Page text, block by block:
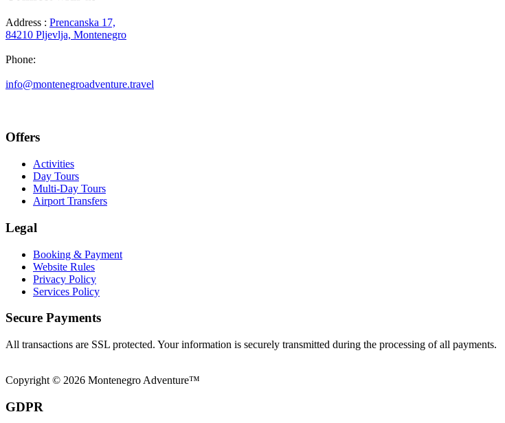
Address : Prencanska 17,
84210 Pljevlja, Montenegro
Phone:
info@montenegroadventure.travel
Offers
Activities
Day Tours
Multi-Day Tours
Airport Transfers
Legal
Booking & Payment
Website Rules
Privacy Policy
Services Policy
Secure Payments
All transactions are SSL protected. Your information is securely transmitted during the processing of all payments.
Copyright © 2026 Montenegro Adventure™
GDPR